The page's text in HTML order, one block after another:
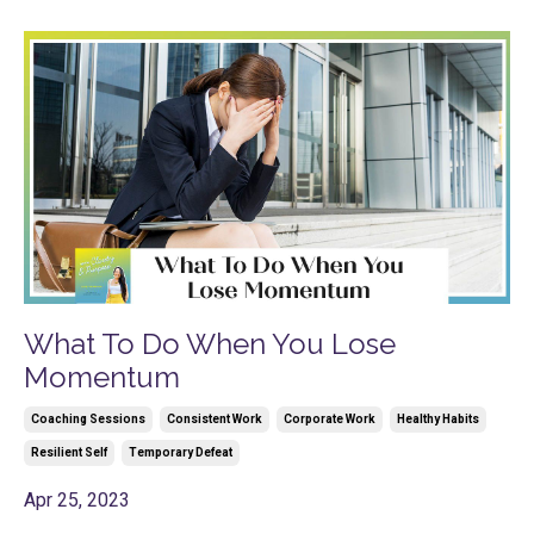
What To Do When You Lose
Momentum
Coaching Sessions Consistent Work Corporate Work Healthy Habits
Resilient Self Temporary Defeat
Apr 25, 2023